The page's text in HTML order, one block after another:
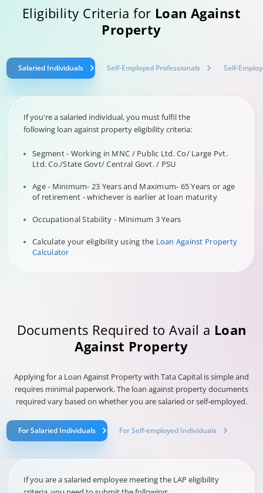
Eligibility Criteria for Loan Against
Property
Salaried Individuals Self-Employed Professionals Self-
If you're a salaried individual, you must fulfil the
following loan against property eligibility criteria:
Segment - Working in MNC / Public Ltd. Co/ Large Pvt.
Ltd. Co./State Govt/ Central Govt. / PSU
Age - Minimum- 23 Years and Maximum- 65 Years or age
of retirement - whichever is earlier at loan maturity
Occupational Stability - Minimum 3 Years
Calculate your eligibility using the Loan Against Property
Calculator
Documents Required to Avail a Loan
Against Property
Applying for a Loan Against Property with Tata Capital is simple and
requires minimal paperwork. The loan against property documents
required vary based on whether you are salaried or self-employed.
For Salaried Individuals For Self-employed Individuals
If you are a salaried employee meeting the LAP eligibility